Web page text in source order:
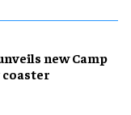
new Camp